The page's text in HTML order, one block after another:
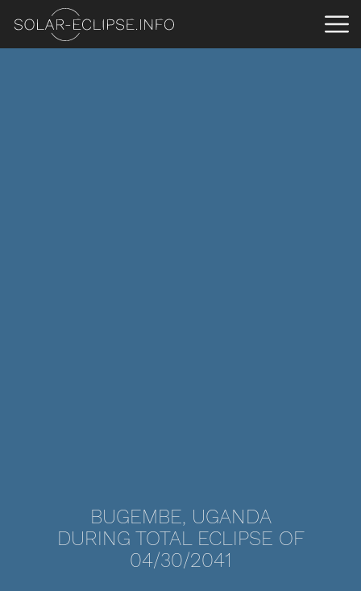
BUGEMBE, UGANDA
DURING TOTAL ECLIPSE OF
04/30/2041